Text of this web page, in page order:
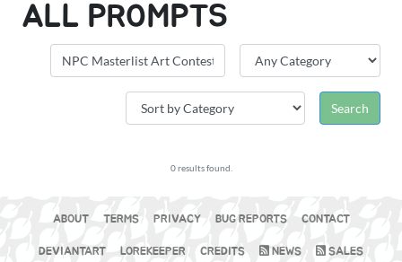
ALL PROMPTS
0 results found.
ABOUT TERMS PRIVACY BUG REPORTS CONTACT
DEVIANTART LOREKEEPER CREDITS NEWS SALES